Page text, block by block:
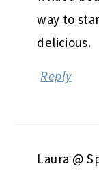
way to
delicious.
Reply
Laura @